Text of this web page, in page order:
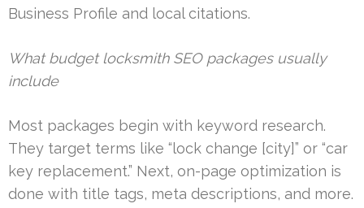
Business Profile and local citations.
What budget locksmith SEO packages usually
include
Most packages begin with keyword research.
They target terms like “lock change [city]” or “car
key replacement.” Next, on-page optimization is
done with title tags, meta descriptions, and more.